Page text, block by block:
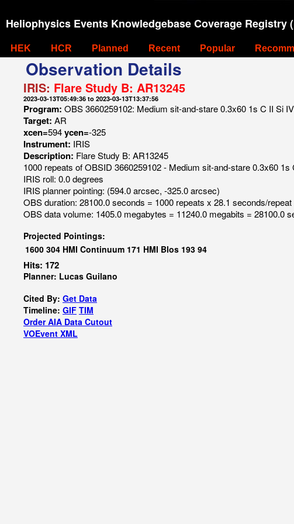
Heliophysics Events Knowledgebase Coverage Registry
HEK HCR Planned Recent Popular
Observation Details
IRIS: Flare Study B: AR13245
2023-03-13T05:49:36 to 2023-03-13T13:37:56
Program: OBS 3660259102: Medium sit-and-stare 0.3x60 1s C II Si
Target: AR
xcen=594ycen=-325
Instrument: IRIS
Description: Flare Study B: AR13245
1000 repeats of OBSID 3660259102 - Medium sit-and-stare 0.3x60
IRIS roll: 0.0 degrees
IRIS planner pointing: (594.0 arcsec, -325.0 arcsec)
OBS duration: 28100.0 seconds = 1000 repeats x 28.1 seconds/repeat
OBS data volume: 1405.0 megabytes = 11240.0 megabits = 28100.0
Projected Pointings:
1600 304 HMI Continuum 171 HMI Blos 193 94
Hits: 172
Planner: Lucas Guilano
Cited By: Get Data
Timeline: GIF TIM
Order AIA Data Cutout
VOEvent XML